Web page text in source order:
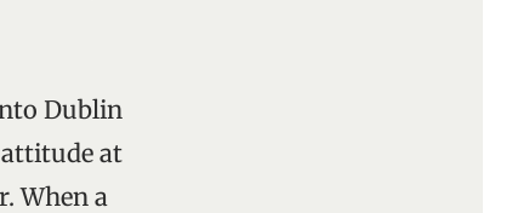
Dublin
at
When a